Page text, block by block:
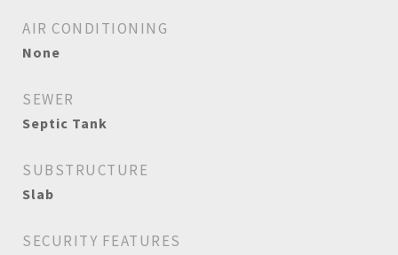
AIR CONDITIONING
None
SEWER
Septic Tank
SUBSTRUCTURE
Slab
SECURITY FEATURES